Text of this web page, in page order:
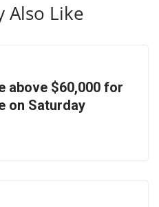
Also Like
above $60,000 for
on Saturday